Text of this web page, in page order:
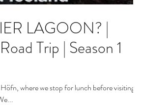
LAGOON? |
| Season 1
where we stop for lunch before visiting